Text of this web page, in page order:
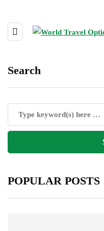
Search
POPULAR POSTS